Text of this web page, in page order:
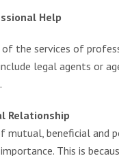
Help
the services of
legal agents or
Relationship
mutual, beneficial and
This is